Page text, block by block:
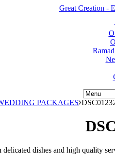
Great Creation -
PACKAGES
dishes and high quality